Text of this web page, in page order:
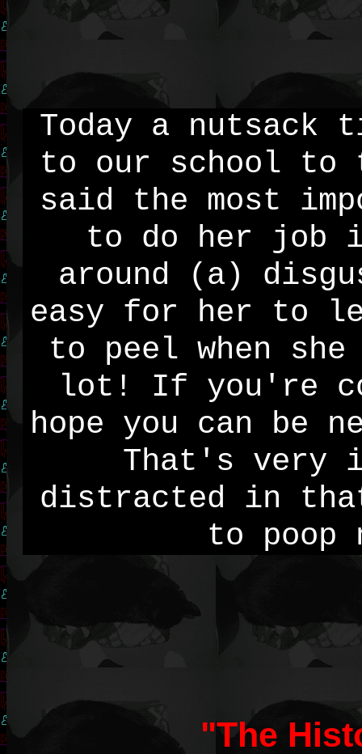
Today a nutsack
to our school to
said the most
to do her job
around (a)
easy for her to
to peel when
lot! If you're
hope you can be
That's very
distracted in
to poop
"The